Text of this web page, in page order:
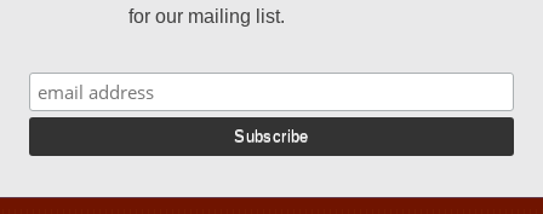
for our mailing list.